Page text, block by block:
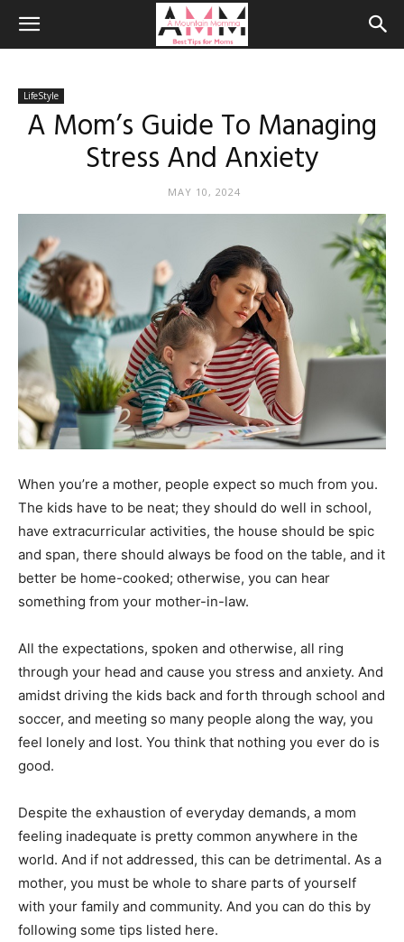
LifeStyle
A Mom’s Guide To Managing
Stress And Anxiety
MAY 10, 2024
When you’re a mother, people expect so much from you.
The kids have to be neat; they should do well in school,
have extracurricular activities, the house should be spic
and span, there should always be food on the table, and it
better be home-cooked; otherwise, you can hear
something from your mother-in-law.
All the expectations, spoken and otherwise, all ring
through your head and cause you stress and anxiety. And
amidst driving the kids back and forth through school and
soccer, and meeting so many people along the way, you
feel lonely and lost. You think that nothing you ever do is
good.
Despite the exhaustion of everyday demands, a mom
feeling inadequate is pretty common anywhere in the
world. And if not addressed, this can be detrimental. As a
mother, you must be whole to share parts of yourself
with your family and community. And you can do this by
following some tips listed here.